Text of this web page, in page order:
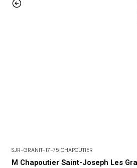
SJR-GRANIT-17-75 CHAPOUTIER
M Chapoutier Saint-Joseph Les